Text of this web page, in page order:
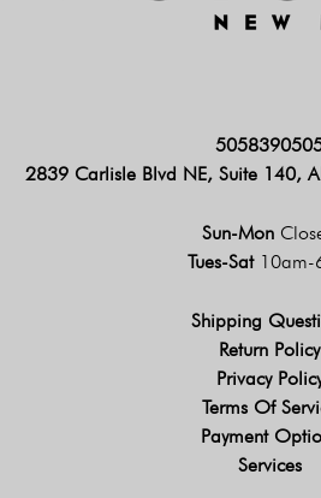
2839 Carlisle Blvd NE, Suite 140,
Sun-Mon
Tues-Sat 10am-
Shipping
Return Policy
Privacy
Terms Of
Payment
Services